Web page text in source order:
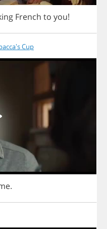
French to you!
Cup
.